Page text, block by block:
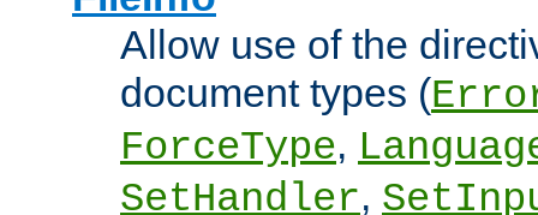
Allow use of the
document types (
ForceType,
SetHandler,